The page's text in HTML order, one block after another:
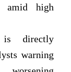
amid high
is directly
warning